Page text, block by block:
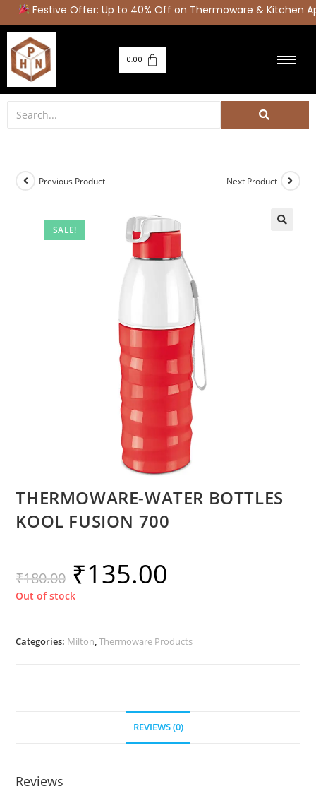
Festive Offer: Up to 40% Off on Thermoware & Kitchen
0.00
SALE!
Previous Product Next Product
THERMOWARE-WATER BOTTLES
KOOL FUSION 700
₹180.00 ₹135.00
Out of stock
Categories: Milton,Thermoware Products
REVIEWS (0)
Reviews